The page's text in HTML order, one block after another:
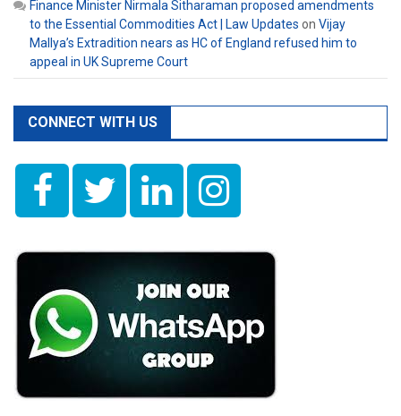
Finance Minister Nirmala Sitharaman proposed amendments
to the Essential Commodities Act | Law Updates on Vijay
Mallya’s Extradition nears as HC of England refused him to
appeal in UK Supreme Court
CONNECT WITH US